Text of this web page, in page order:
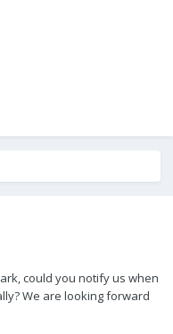
could you notify us when
We are looking forward